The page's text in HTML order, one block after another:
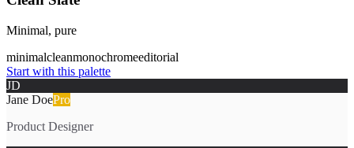
Minimal, pure
minimalcleanmonochromeeditorial
Start with this palette
JD
Jane DoePro
Product Designer